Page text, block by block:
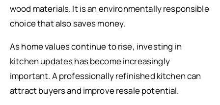
wood materials. It is an environmentally responsible
choice that also saves money.
As home values continue to rise, investing in
kitchen updates has become increasingly
important. A professionally refinished kitchen can
attract buyers and improve resale potential.